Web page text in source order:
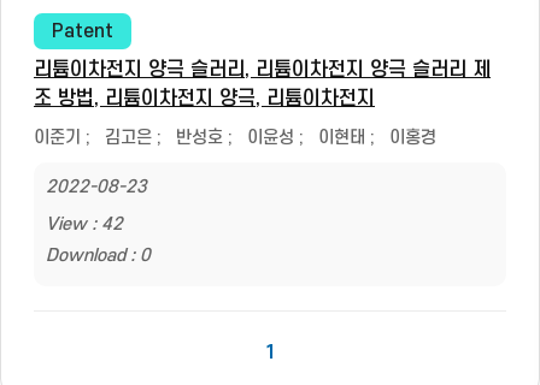
Patent
리튬이차전지 양극 슬러리, 리튬이차전지 양극 슬러리 제
조 방법, 리튬이차전지 양극, 리튬이차전지
이준기 ; 김고은 ; 반성호 ; 이윤성 ; 이현태 ; 이홍경
2022-08-23
View : 42
Download : 0
1